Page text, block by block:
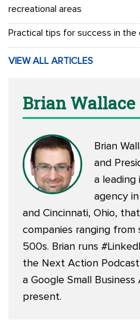
recreational areas
Practical tips for success in the
VIEW ALL ARTICLES
Brian Wallace
Brian
and
a leading
agency
and Cincinnati, Ohio,
companies ranging
500s. Brian runs
the Next Action Podcast
a Google Small
present.